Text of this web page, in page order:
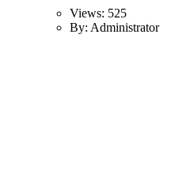
Views: 525
By: Administrator